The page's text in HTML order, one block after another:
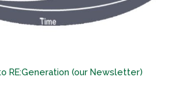
RE:Generation (our Newsletter)